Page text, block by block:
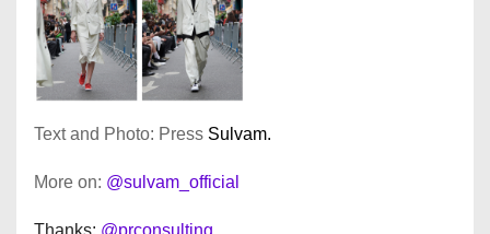
Text and Photo: Press Sulvam.
More on: @sulvam_official